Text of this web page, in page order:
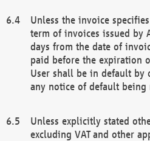
Unless the invoice
term of invoices issued by
days from the date of
paid before the expiration
User shall be in default
any notice of default being
Unless explicitly stated
excluding VAT and other